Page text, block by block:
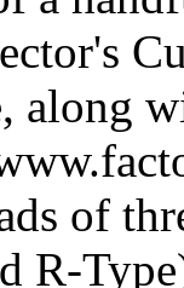
along
of
R-